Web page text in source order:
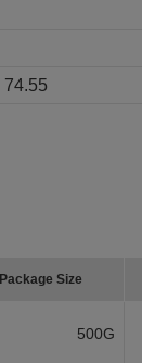
74.55
Package Size
500G